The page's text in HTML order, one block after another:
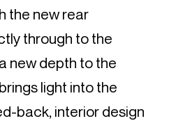
the new rear
through to the
new depth to the
light into the
back, interior design